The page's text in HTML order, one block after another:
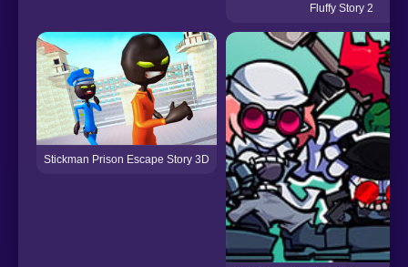
Fluffy Story 2
Stickman Prison Escape Story 3D